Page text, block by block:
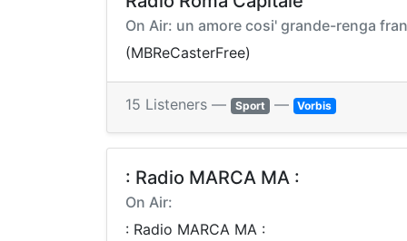
On Air: un amore cosi' grande-renga
(MBReCasterFree)
15 Listeners — Sport — Vorbis
: Radio MARCA MA :
On Air:
: Radio MARCA MA :